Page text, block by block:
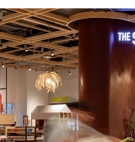
JOEL'S PLACE